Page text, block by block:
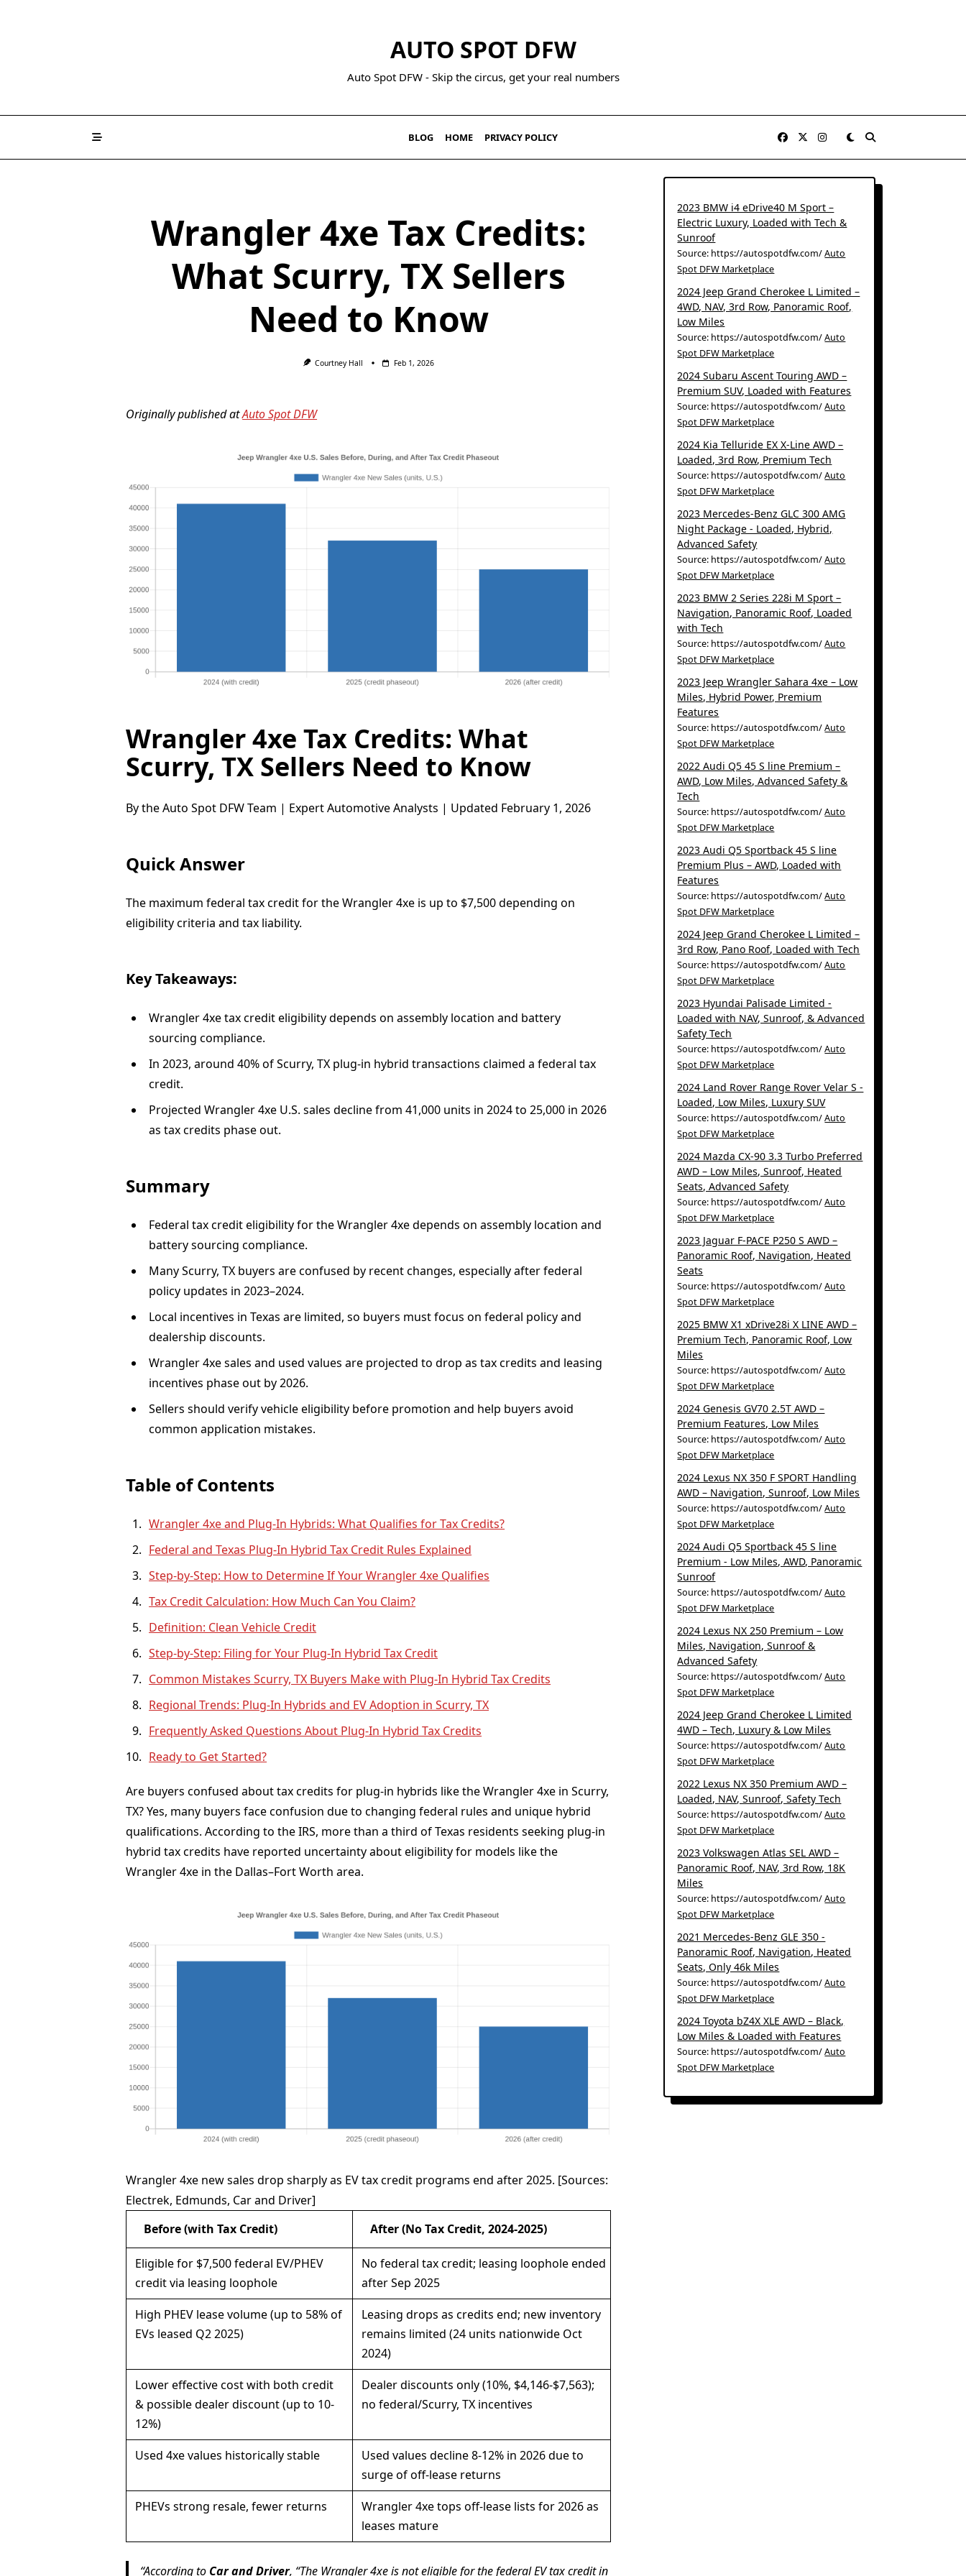
AUTO SPOT DFW
Auto Spot DFW - Skip the circus, get your real numbers
BLOG HOME PRIVACY POLICY
Wrangler 4xe Tax Credits:
What Scurry, TX Sellers
Need to Know
Courtney Hall Feb 1, 2026
Originally published atAuto Spot DFW
Wrangler 4xe Tax Credits: What
Scurry, TX Sellers Need to Know
By the Auto Spot DFW Team | Expert Automotive Analysts | Updated February 1, 2026
Quick Answer
The maximum federal tax credit for the Wrangler 4xe is up to $7,500 depending on
eligibility criteria and tax liability.
Key Takeaways:
Wrangler 4xe tax credit eligibility depends on assembly location and battery
sourcing compliance.
In 2023, around 40% of Scurry, TX plug-in hybrid transactions claimed a federal tax
credit.
Projected Wrangler 4xe U.S. sales decline from 41,000 units in 2024 to 25,000 in 2026
as tax credits phase out.
Summary
Federal tax credit eligibility for the Wrangler 4xe depends on assembly location and
battery sourcing compliance.
Many Scurry, TX buyers are confused by recent changes, especially after federal
policy updates in 2023–2024.
Local incentives in Texas are limited, so buyers must focus on federal policy and
dealership discounts.
Wrangler 4xe sales and used values are projected to drop as tax credits and leasing
incentives phase out by 2026.
Sellers should verify vehicle eligibility before promotion and help buyers avoid
common application mistakes.
Table of Contents
Wrangler 4xe and Plug-In Hybrids: What Qualifies for Tax Credits?
Federal and Texas Plug-In Hybrid Tax Credit Rules Explained
Step-by-Step: How to Determine If Your Wrangler 4xe Qualifies
Tax Credit Calculation: How Much Can You Claim?
Definition: Clean Vehicle Credit
Step-by-Step: Filing for Your Plug-In Hybrid Tax Credit
Common Mistakes Scurry, TX Buyers Make with Plug-In Hybrid Tax Credits
Regional Trends: Plug-In Hybrids and EV Adoption in Scurry, TX
Frequently Asked Questions About Plug-In Hybrid Tax Credits
Ready to Get Started?
Are buyers confused about tax credits for plug-in hybrids like the Wrangler 4xe in Scurry,
TX? Yes, many buyers face confusion due to changing federal rules and unique hybrid
qualifications. According to the IRS, more than a third of Texas residents seeking plug-in
hybrid tax credits have reported uncertainty about eligibility for models like the
Wrangler 4xe in the Dallas–Fort Worth area.
Wrangler 4xe new sales drop sharply as EV tax credit programs end after 2025. [Sources:
Electrek, Edmunds, Car and Driver]
Before (with Tax Credit)
After (No Tax Credit, 2024-2025)
Eligible for $7,500 federal EV/PHEV
credit via leasing loophole
No federal tax credit; leasing loophole ended
after Sep 2025
High PHEV lease volume (up to 58% of
EVs leased Q2 2025)
Leasing drops as credits end; new inventory
remains limited (24 units nationwide Oct
2024)
Lower effective cost with both credit
& possible dealer discount (up to 10-
12%)
Dealer discounts only (10%, $4,146-$7,563);
no federal/Scurry, TX incentives
Used 4xe values historically stable
Used values decline 8-12% in 2026 due to
surge of off-lease returns
PHEVs strong resale, fewer returns
Wrangler 4xe tops off-lease lists for 2026 as
leases mature
According to Car and Driver, “The Wrangler 4xe is not eligible for the federal EV tax credit in
2023 BMW i4 eDrive40 M Sport –
Electric Luxury, Loaded with Tech &
Sunroof
Source: https://autospotdfw.com/Auto
Spot DFW Marketplace
2024 Jeep Grand Cherokee L Limited –
4WD, NAV, 3rd Row, Panoramic Roof,
Low Miles
Source: https://autospotdfw.com/Auto
Spot DFW Marketplace
2024 Subaru Ascent Touring AWD –
Premium SUV, Loaded with Features
Source: https://autospotdfw.com/Auto
Spot DFW Marketplace
2024 Kia Telluride EX X-Line AWD –
Loaded, 3rd Row, Premium Tech
Source: https://autospotdfw.com/Auto
Spot DFW Marketplace
2023 Mercedes-Benz GLC 300 AMG
Night Package - Loaded, Hybrid,
Advanced Safety
Source: https://autospotdfw.com/Auto
Spot DFW Marketplace
2023 BMW 2 Series 228i M Sport –
Navigation, Panoramic Roof, Loaded
with Tech
Source: https://autospotdfw.com/Auto
Spot DFW Marketplace
2023 Jeep Wrangler Sahara 4xe – Low
Miles, Hybrid Power, Premium
Features
Source: https://autospotdfw.com/Auto
Spot DFW Marketplace
2022 Audi Q5 45 S line Premium –
AWD, Low Miles, Advanced Safety &
Tech
Source: https://autospotdfw.com/Auto
Spot DFW Marketplace
2023 Audi Q5 Sportback 45 S line
Premium Plus – AWD, Loaded with
Features
Source: https://autospotdfw.com/Auto
Spot DFW Marketplace
2024 Jeep Grand Cherokee L Limited –
3rd Row, Pano Roof, Loaded with Tech
Source: https://autospotdfw.com/Auto
Spot DFW Marketplace
2023 Hyundai Palisade Limited -
Loaded with NAV, Sunroof, & Advanced
Safety Tech
Source: https://autospotdfw.com/Auto
Spot DFW Marketplace
2024 Land Rover Range Rover Velar S -
Loaded, Low Miles, Luxury SUV
Source: https://autospotdfw.com/Auto
Spot DFW Marketplace
2024 Mazda CX-90 3.3 Turbo Preferred
AWD – Low Miles, Sunroof, Heated
Seats, Advanced Safety
Source: https://autospotdfw.com/Auto
Spot DFW Marketplace
2023 Jaguar F-PACE P250 S AWD –
Panoramic Roof, Navigation, Heated
Seats
Source: https://autospotdfw.com/Auto
Spot DFW Marketplace
2025 BMW X1 xDrive28i X LINE AWD –
Premium Tech, Panoramic Roof, Low
Miles
Source: https://autospotdfw.com/Auto
Spot DFW Marketplace
2024 Genesis GV70 2.5T AWD –
Premium Features, Low Miles
Source: https://autospotdfw.com/Auto
Spot DFW Marketplace
2024 Lexus NX 350 F SPORT Handling
AWD – Navigation, Sunroof, Low Miles
Source: https://autospotdfw.com/Auto
Spot DFW Marketplace
2024 Audi Q5 Sportback 45 S line
Premium - Low Miles, AWD, Panoramic
Sunroof
Source: https://autospotdfw.com/Auto
Spot DFW Marketplace
2024 Lexus NX 250 Premium – Low
Miles, Navigation, Sunroof &
Advanced Safety
Source: https://autospotdfw.com/Auto
Spot DFW Marketplace
2024 Jeep Grand Cherokee L Limited
4WD – Tech, Luxury & Low Miles
Source: https://autospotdfw.com/Auto
Spot DFW Marketplace
2022 Lexus NX 350 Premium AWD –
Loaded, NAV, Sunroof, Safety Tech
Source: https://autospotdfw.com/Auto
Spot DFW Marketplace
2023 Volkswagen Atlas SEL AWD –
Panoramic Roof, NAV, 3rd Row, 18K
Miles
Source: https://autospotdfw.com/Auto
Spot DFW Marketplace
2021 Mercedes-Benz GLE 350 -
Panoramic Roof, Navigation, Heated
Seats, Only 46k Miles
Source: https://autospotdfw.com/Auto
Spot DFW Marketplace
2024 Toyota bZ4X XLE AWD – Black,
Low Miles & Loaded with Features
Source: https://autospotdfw.com/Auto
Spot DFW Marketplace